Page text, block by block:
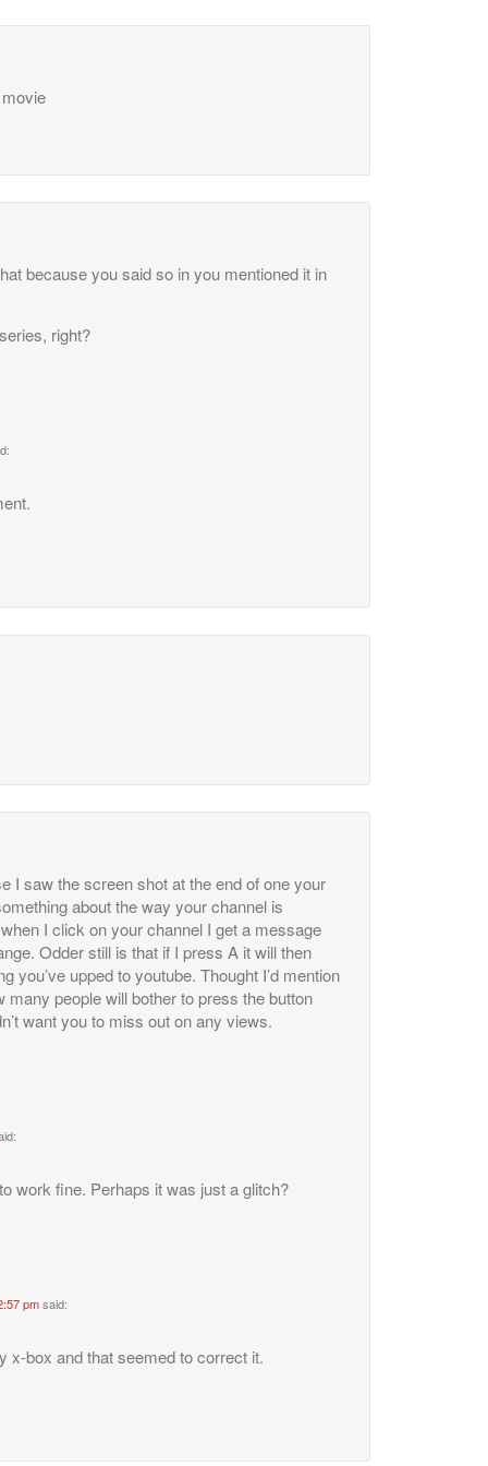
because you said so in you mentioned it in
right?
I saw the screen shot at the end of one your
about the way your channel is
I click on your channel I get a message
Odder still is that if I press A it will then
you’ve upped to youtube. Thought I’d mention
people will bother to press the button
want you to miss out on any views.
work fine. Perhaps it was just a glitch?
pmsaid:
x-box and that seemed to correct it.